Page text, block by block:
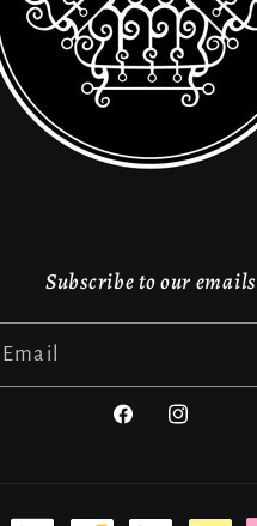
Subscribe to our emails
Email
FacebookInstagram